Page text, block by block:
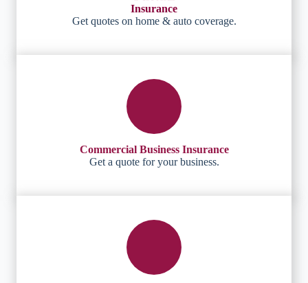
Insurance
Get quotes on home & auto coverage.
Commercial Business Insurance
Get a quote for your business.